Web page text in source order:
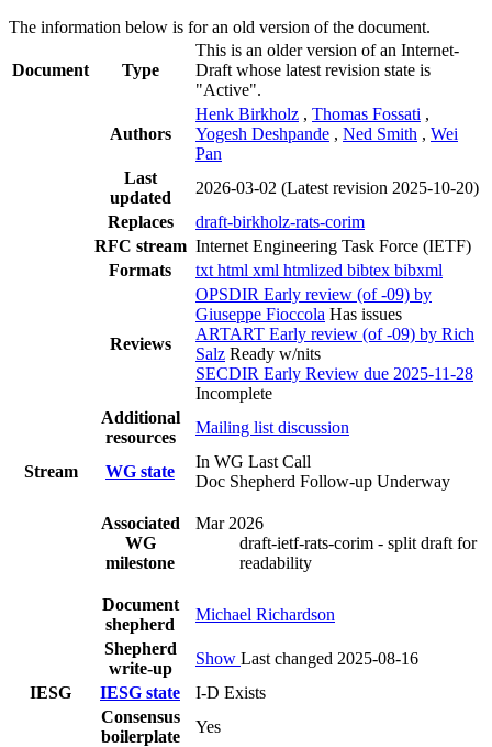
The information below is for an old version of the document.
Document Type
This is an older version of an Internet-
Draft whose latest revision state is
"Active".
Authors
Henk Birkholz , Thomas Fossati ,
Yogesh Deshpande , Ned Smith , Wei
Pan
Last
updated
2026-03-02 (Latest revision 2025-10-20)
Replaces
draft-birkholz-rats-corim
RFC stream Internet Engineering Task Force (IETF)
Formats
txt html xml htmlized bibtex bibxml
Reviews
OPSDIR Early review (of -09) by
Giuseppe Fioccola Has issues
ARTART Early review (of -09) by Rich
Salz Ready w/nits
SECDIR Early Review due 2025-11-28
Incomplete
Additional
resources
Mailing list discussion
Stream WG state
In WG Last Call
Doc Shepherd Follow-up Underway
Associated
WG
milestone
Mar 2026
draft-ietf-rats-corim - split draft for
readability
Document
shepherd
Michael Richardson
Shepherd
write-up
Show Last changed 2025-08-16
IESG
IESG state
I-D Exists
Consensus
boilerplate
Yes